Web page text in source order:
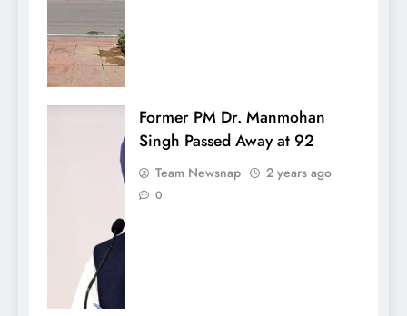
Former PM Dr. Manmohan
Singh Passed Away at 92
Team Newsnap 2 years ago
0